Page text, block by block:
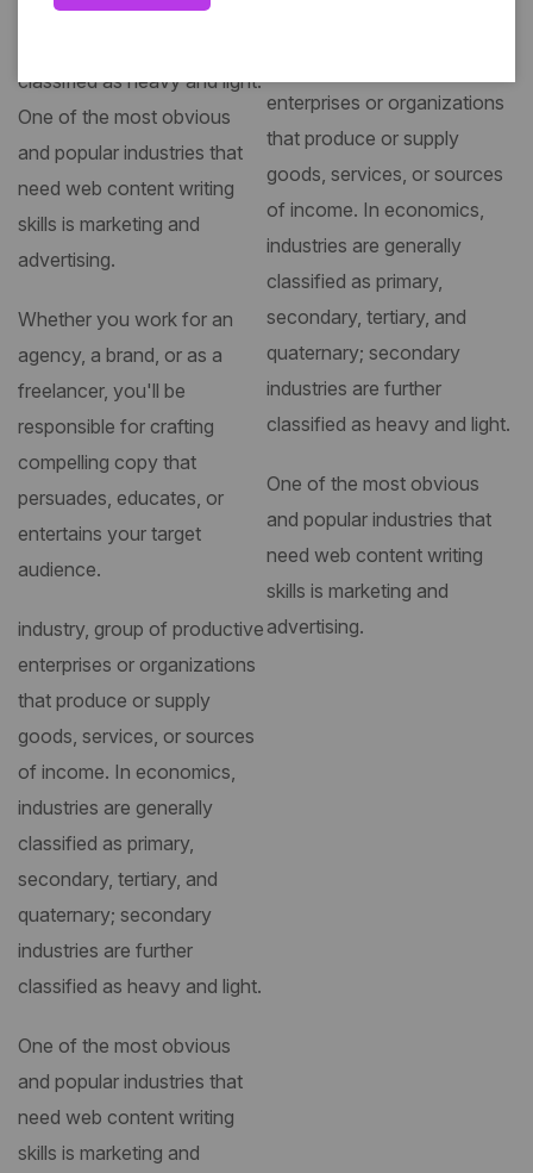
quaternary; secondary
classified as heavy and light.
One of the most obvious
and popular industries that
need web content writing
skills is marketing and
advertising.
Whether you work for an
agency, a brand, or as a
freelancer, you'll be
responsible for crafting
compelling copy that
persuades, educates, or
entertains your target
audience.
industry, group of productive
enterprises or organizations
that produce or supply
goods, services, or sources
of income. In economics,
industries are generally
classified as primary,
secondary, tertiary, and
quaternary; secondary
industries are further
classified as heavy and light.
One of the most obvious
and popular industries that
need web content writing
skills is marketing and
enterprises or organizations
that produce or supply
goods, services, or sources
of income. In economics,
industries are generally
classified as primary,
secondary, tertiary, and
quaternary; secondary
industries are further
classified as heavy and light.
One of the most obvious
and popular industries that
need web content writing
skills is marketing and
advertising.